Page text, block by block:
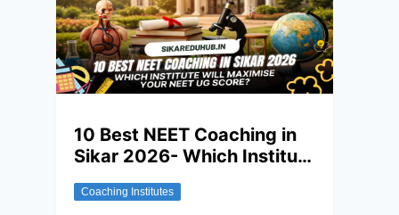
10 Best NEET Coaching in
Sikar 2026- Which Institute
Score?
Coaching Institutes